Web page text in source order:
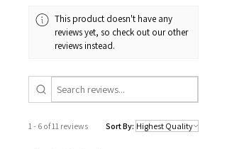
information provided is not
intended to replace medical advice
offered by a physician nor should
consulting with a doctor or
pediatrician. Use as instructed and
physician
COVID-19, holiday volumes, or
inclement weather) may impact
your estimated delivery date. We
your patience.
This product doesn't have any
reviews yet, so check out our other
reviews instead.
1 - 6 of 11 reviews Sort By: